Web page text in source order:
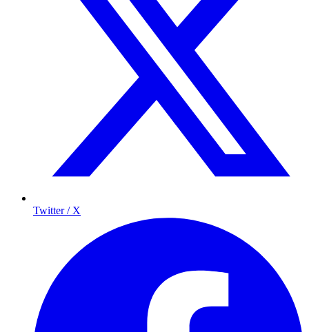
Twitter / X